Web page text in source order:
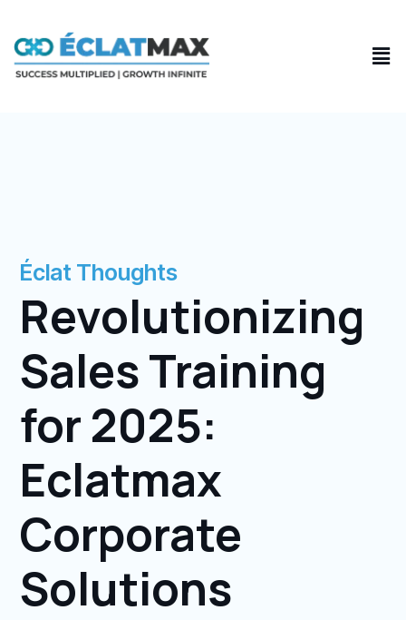
content
Éclat Thoughts
Revolutionizing
Sales Training
for 2025:
Eclatmax
Corporate
Solutions